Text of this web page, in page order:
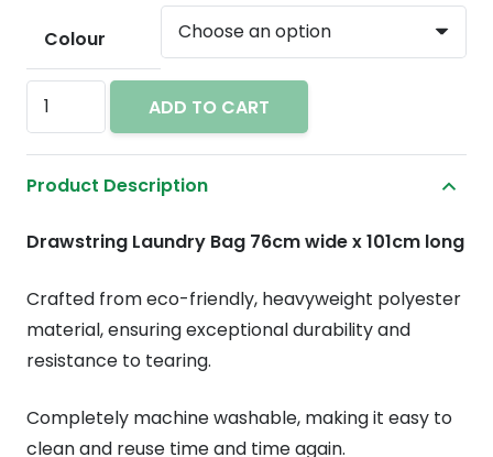
Colour
Laundry
bag
with
drawstring
x
quantity
ADD TO CART
Product Description
Drawstring Laundry Bag 76cm wide x 101cm long
Crafted from eco-friendly, heavyweight polyester
material, ensuring exceptional durability and
resistance to tearing.
Completely machine washable, making it easy to
clean and reuse time and time again.